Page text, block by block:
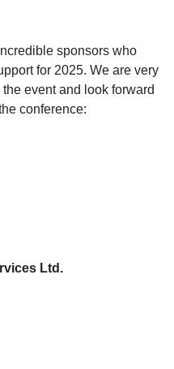
sponsors who
for 2025. We are very
event and look forward
conference:
Ltd.